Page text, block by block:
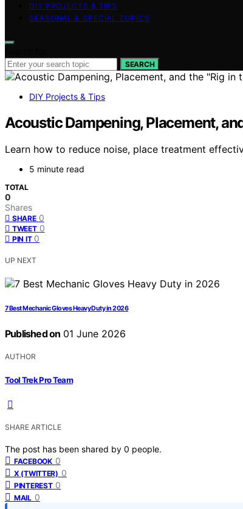
DIY PROJECTS & TIPS
SEASONAL & SPECIAL TOPICS
SEARCH
DIY Projects & Tips
Acoustic Dampening, Placement,
Learn how to reduce noise, place treatment
5 minute read
TOTAL
0
Shares
SHARE 0
TWEET 0
PIN IT 0
UP NEXT
7 Best Mechanic Gloves Heavy Duty in 2026
Published on 01 June 2026
AUTHOR
Tool Trek Pro Team
SHARE ARTICLE
The post has been shared by 0 people.
FACEBOOK 0
X (TWITTER) 0
PINTEREST 0
MAIL 0